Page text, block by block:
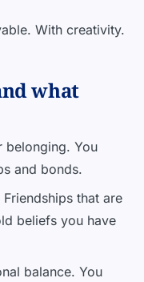
With creativity.
what
belonging. You
and bonds.
that are
beliefs you have
balance. You